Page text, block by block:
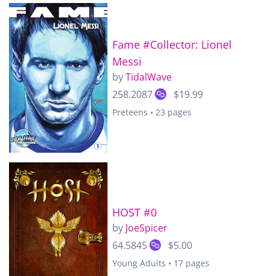
Fame #Collector: Lionel
Messi
byTidalWave
258.2087
$19.99
Preteens • 23 pages
HOST #0
by JoeSpicer
64.5845
$5.00
Young Adults • 17 pages